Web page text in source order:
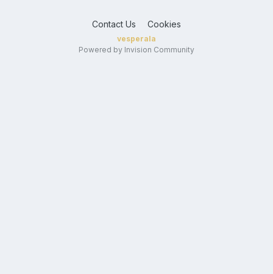
Contact Us Cookies
vesperala
Powered by Invision Community